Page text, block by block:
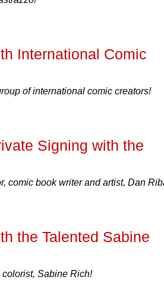
International Comic
of international comic creators!
Signing with the
comic book writer and artist, Dan
the Talented Sabine
Sabine Rich!